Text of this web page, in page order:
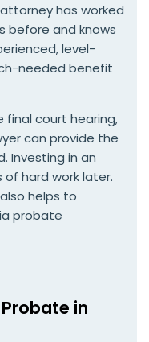
has worked
before and knows
level-
needed benefit
final court hearing,
can provide the
Investing in an
hard work later.
helps to
probate
in